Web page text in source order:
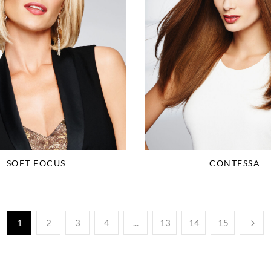
SOFT FOCUS CONTESSA
1 2 3 4 ... 13 14 15